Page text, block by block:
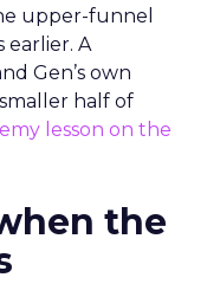
upper-funnel
earlier. A
Gen’s own
half of
lesson on the
the